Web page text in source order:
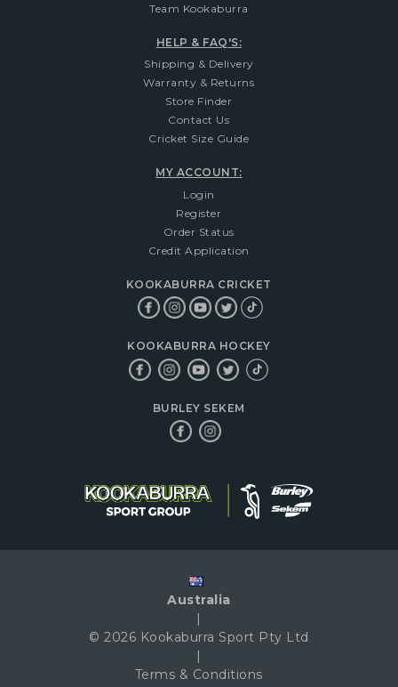
Team Kookaburra
HELP & FAQ'S:
Shipping & Delivery
Warranty & Returns
Store Finder
Contact Us
Cricket Size Guide
MY ACCOUNT:
Login
Register
Order Status
Credit Application
KOOKABURRA CRICKET
KOOKABURRA HOCKEY
BURLEY SEKEM
Australia
|
© 2026 Kookaburra Sport Pty Ltd
|
Terms & Conditions